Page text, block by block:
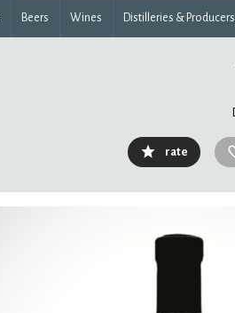
Beers Wines Distilleries & Producers
rate